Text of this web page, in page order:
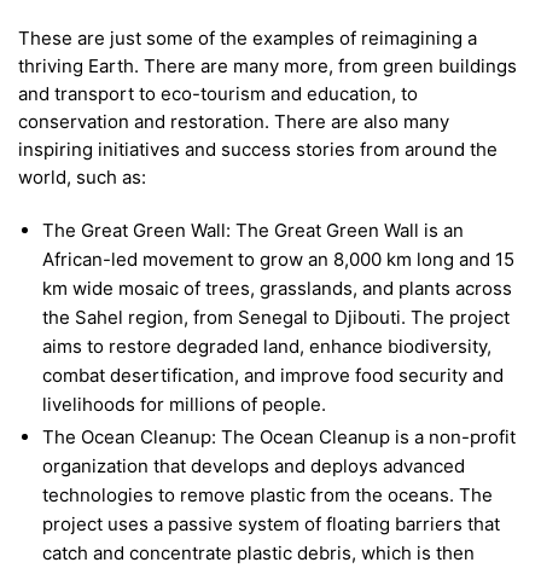
These are just some of the examples of reimagining a
thriving Earth. There are many more, from green buildings
and transport to eco-tourism and education, to
conservation and restoration. There are also many
inspiring initiatives and success stories from around the
world, such as:
The Great Green Wall: The Great Green Wall is an
African-led movement to grow an 8,000 km long and 15
km wide mosaic of trees, grasslands, and plants across
the Sahel region, from Senegal to Djibouti. The project
aims to restore degraded land, enhance biodiversity,
combat desertification, and improve food security and
livelihoods for millions of people.
The Ocean Cleanup: The Ocean Cleanup is a non-profit
organization that develops and deploys advanced
technologies to remove plastic from the oceans. The
project uses a passive system of floating barriers that
catch and concentrate plastic debris, which is then